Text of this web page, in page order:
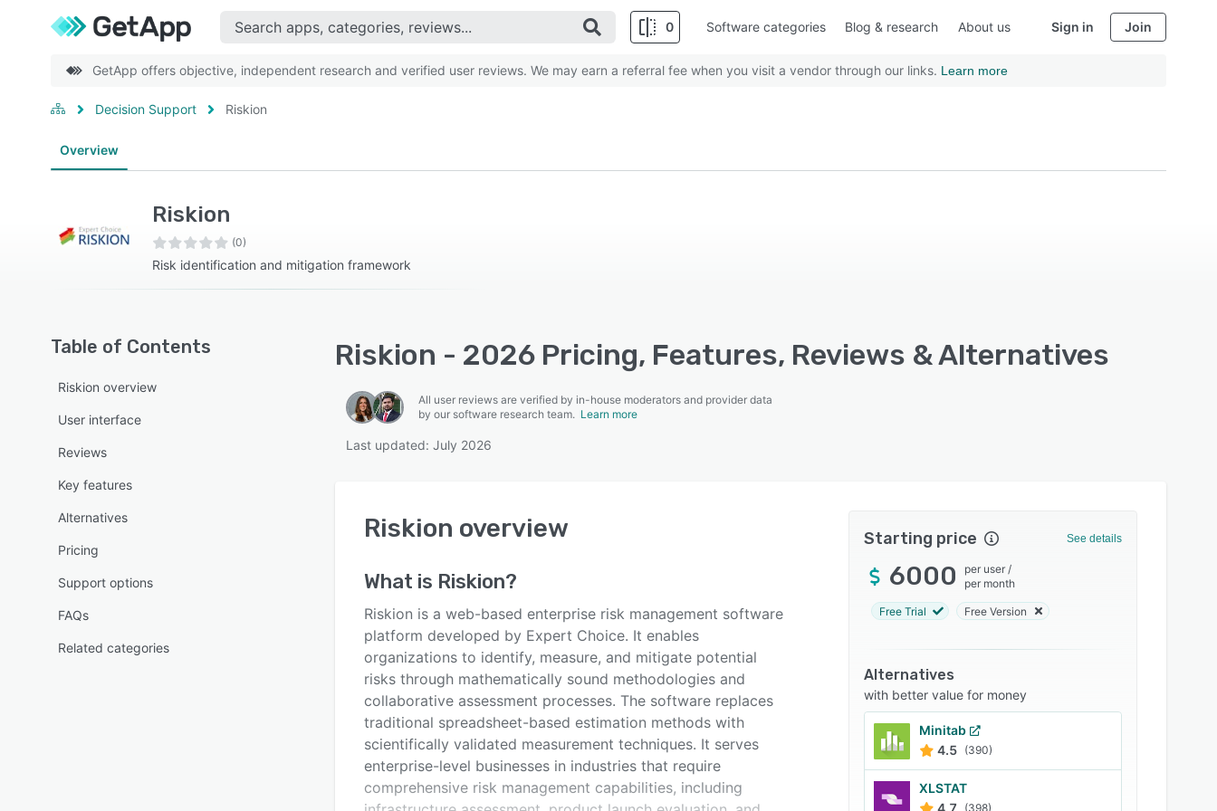
0 Software categories Blog & research About us Sign in Join
GetApp offers objective, independent research and verified user reviews. We may earn a referral fee when you visit a vendor through our links. Learn more
Decision Support Riskion
Overview
Riskion
(0)
Risk identification and mitigation framework
Table of Contents
Riskion overview
User interface
Reviews
Key features
Alternatives
Pricing
Support options
FAQs
Related categories
Riskion - 2026 Pricing, Features, Reviews & Alternatives
All user reviews are verified by in-house moderators and provider data
by our software research team. Learn more
Last updated: July 2026
Riskion overview
What is Riskion?
Riskion is a web-based enterprise risk management software
platform developed by Expert Choice. It enables
organizations to identify, measure, and mitigate potential
risks through mathematically sound methodologies and
collaborative assessment processes. The software replaces
traditional spreadsheet-based estimation methods with
scientifically validated measurement techniques. It serves
enterprise-level businesses in industries that require
comprehensive risk management capabilities, including
Starting price See details
6000 per user /
per month
Free Trial Free Version
Alternatives
with better value for money
Minitab
4.5 (390)
XLSTAT
4.7
(398)